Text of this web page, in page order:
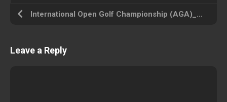
International Open Golf Championship (AGA)_Disk4 (USA) Amiga 500 ROM ISO
Leave a Reply